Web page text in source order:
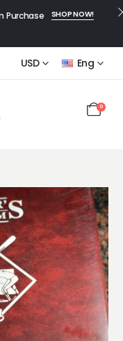
Purchase SHOP NOW!
USD Eng
0